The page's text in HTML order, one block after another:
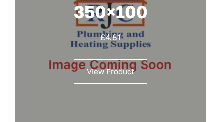
350×100
£4.81
View Product